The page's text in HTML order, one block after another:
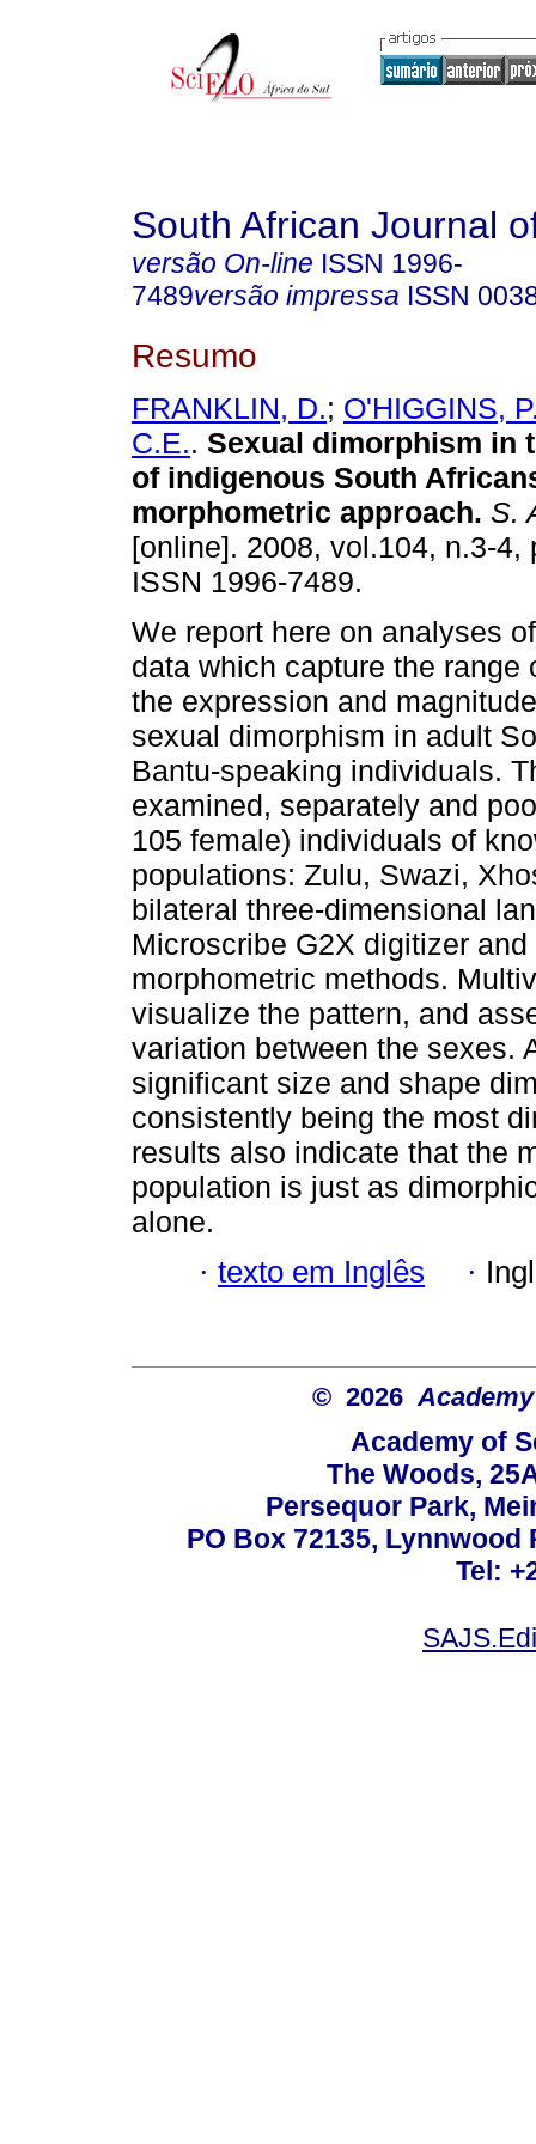
South African Journal
versão On-line ISSN 1996-
7489versão impressa ISSN
Resumo
FRANKLIN, D.; O'HIGGINS,
C.E.. Sexual dimorphism in
of indigenous South
morphometric approach. S.
[online]. 2008, vol.104, n.3-4,
ISSN 1996-7489.
We report here on analyses
data which capture the range
the expression and
sexual dimorphism in adult
Bantu-speaking individuals.
examined, separately and
105 female) individuals of
populations: Zulu, Swazi,
bilateral three-dimensional
Microscribe G2X digitizer
morphometric methods.
visualize the pattern, and
variation between the sexes.
significant size and shape
consistently being the most
results also indicate that the
population is just as
alone.
· texto em Inglês ·
© 2026
Academy of
The Woods,
Persequor Park,
PO Box 72135, Lynnwood
Tel: